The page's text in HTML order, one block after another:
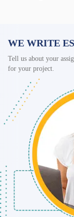
WE WRITE
Tell us about your
for your project.